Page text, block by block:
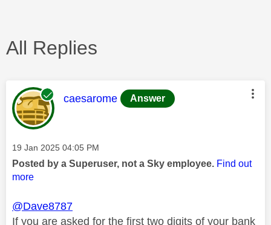
All Replies
This message was authored by:
caesarome Answer
Message posted on
‎19 Jan 2025 04:05 PM
Posted by a Superuser, not a Sky employee. Find out
more
@Dave8787
If you are asked for the first two digits of your bank